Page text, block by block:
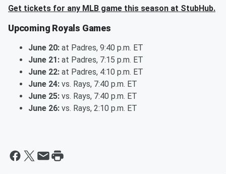
Get tickets for any MLB game this season at StubHub.
Upcoming Royals Games
June 20: at Padres, 9:40 p.m. ET
June 21: at Padres, 7:15 p.m. ET
June 22: at Padres, 4:10 p.m. ET
June 24: vs. Rays, 7:40 p.m. ET
June 25: vs. Rays, 7:40 p.m. ET
June 26: vs. Rays, 2:10 p.m. ET